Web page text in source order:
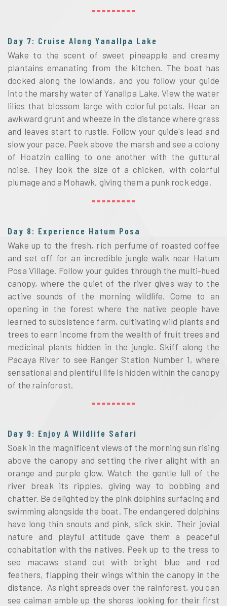
Day 7: Cruise Along Yanallpa Lake
Wake to the scent of sweet pineapple and creamy
plantains emanating from the kitchen. The boat has
docked along the lowlands, and you follow your guide
into the marshy water of Yanallpa Lake. View the water
lilies that blossom large with colorful petals. Hear an
awkward grunt and wheeze in the distance where grass
and leaves start to rustle. Follow your guide's lead and
slow your pace. Peek above the marsh and see a colony
of Hoatzin calling to one another with the guttural
noise. They look the size of a chicken, with colorful
plumage and a Mohawk, giving them a punk rock edge.
Day 8: Experience Hatum Posa
Wake up to the fresh, rich perfume of roasted coffee
and set off for an incredible jungle walk near Hatum
Posa Village. Follow your guides through the multi-hued
canopy, where the quiet of the river gives way to the
active sounds of the morning wildlife. Come to an
opening in the forest where the native people have
learned to subsistence farm, cultivating wild plants and
trees to earn income from the wealth of fruit trees and
medicinal plants hidden in the jungle. Skiff along the
Pacaya River to see Ranger Station Number 1, where
sensational and plentiful life is hidden within the canopy
of the rainforest.
Day 9: Enjoy A Wildlife Safari
Soak in the magnificent views of the morning sun rising
above the canopy and setting the river alight with an
orange and purple glow. Watch the gentle lull of the
river break its ripples, giving way to bobbing and
chatter. Be delighted by the pink dolphins surfacing and
swimming alongside the boat. The endangered dolphins
have long thin snouts and pink, slick skin. Their jovial
nature and playful attitude gave them a peaceful
cohabitation with the natives. Peek up to the tress to
see macaws stand out with bright blue and red
feathers, flapping their wings within the canopy in the
distance. As night spreads over the rainforest, you can
see caiman amble up the shores looking for their first